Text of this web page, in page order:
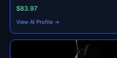
$83.97
View AI Profile →